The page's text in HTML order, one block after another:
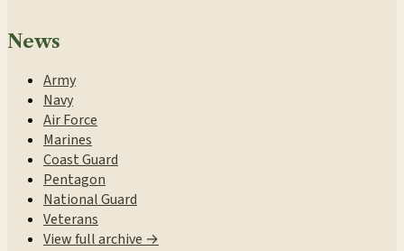
News
Army
Navy
Air Force
Marines
Coast Guard
Pentagon
National Guard
Veterans
View full archive →